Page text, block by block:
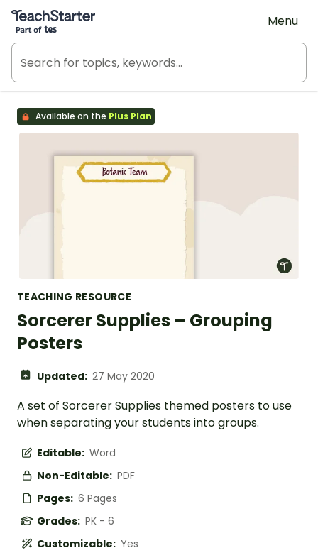
Teach Starter, part of Tes
Menu
Available on the Plus Plan
TEACHING RESOURCE
Sorcerer Supplies – Grouping
Posters
Updated: 27 May 2020
A set of Sorcerer Supplies themed posters to use
when separating your students into groups.
Editable: Word
Non-Editable: PDF
Pages: 6 Pages
Grades: PK - 6
Customizable: Yes